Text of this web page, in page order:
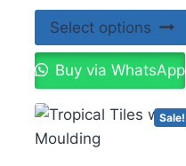
Select options
Buy via WhatsApp
Sale!